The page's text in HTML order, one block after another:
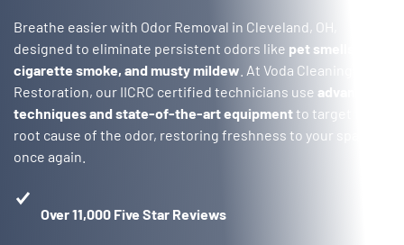
Breathe easier with Odor Removal in Cleveland, OH,
designed to eliminate persistent odors like pet smells,
cigarette smoke, and musty mildew . At Voda Cleaning &
Restoration, our IICRC certified technicians use advanced
techniques and state-of-the-art equipmentto target the
root cause of the odor, restoring freshness to your space
once again.
Over 11,000 Five Star Reviews